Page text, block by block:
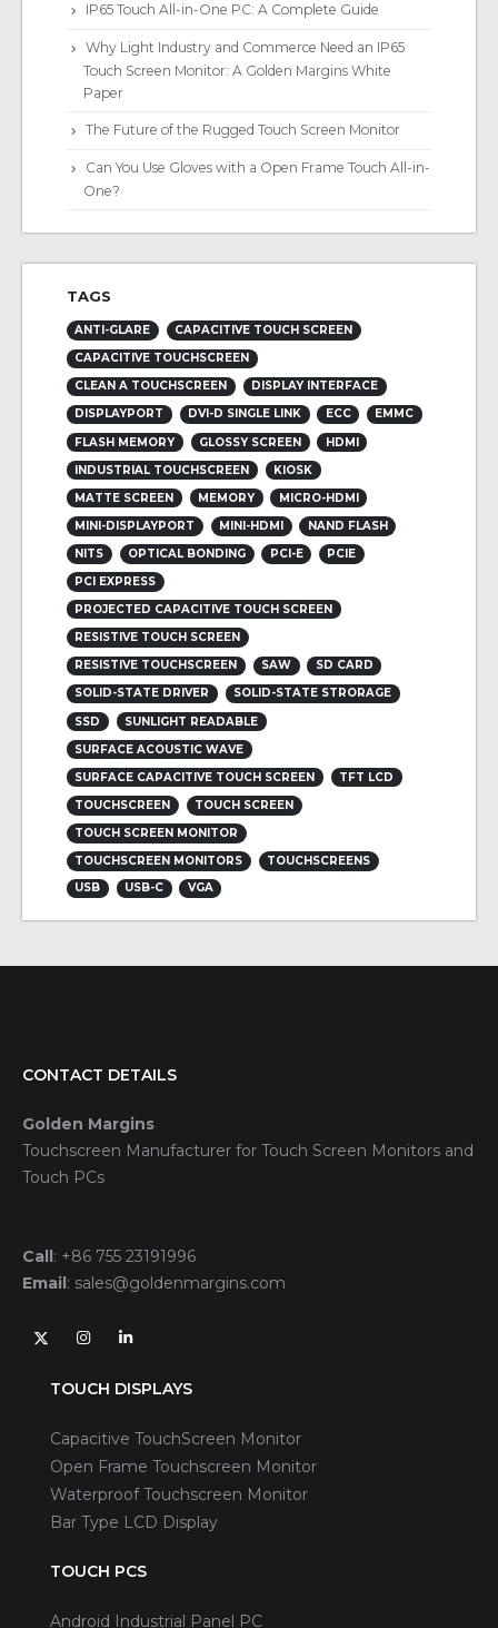
IP65 Touch All-in-One PC: A Complete Guide
Why Light Industry and Commerce Need an IP65
Touch Screen Monitor: A Golden Margins White
Paper
The Future of the Rugged Touch Screen Monitor
Can You Use Gloves with a Open Frame Touch All-in-
One?
TAGS
ANTI-GLARE
CAPACITIVE TOUCH SCREEN
CAPACITIVE TOUCHSCREEN
CLEAN A TOUCHSCREEN
DISPLAY INTERFACE
DISPLAYPORT
DVI-D SINGLE LINK ECC
EMMC
FLASH MEMORY
GLOSSY SCREEN
HDMI
INDUSTRIAL TOUCHSCREEN
KIOSK
MATTE SCREEN
MEMORY
MICRO-HDMI
MINI-DISPLAYPORT
MINI-HDMI
NAND FLASH
NITS
OPTICAL BONDING PCI-E
PCIE
PCI EXPRESS
PROJECTED CAPACITIVE TOUCH SCREEN
RESISTIVE TOUCH SCREEN
RESISTIVE TOUCHSCREEN
SAW
SD CARD
SOLID-STATE DRIVER
SOLID-STATE STRORAGE
SSD
SUNLIGHT READABLE
SURFACE ACOUSTIC WAVE
SURFACE CAPACITIVE TOUCH SCREEN
TFT LCD
TOUCHSCREEN
TOUCH SCREEN
TOUCH SCREEN MONITOR
TOUCHSCREEN MONITORS
TOUCHSCREENS
USB
USB-C VGA
CONTACT DETAILS
Golden Margins
Touchscreen Manufacturer for Touch Screen Monitors and
Touch PCs
Call: +86 755 23191996
Email: sales@goldenmargins.com
TOUCH DISPLAYS
Capacitive TouchScreen Monitor
Open Frame Touchscreen Monitor
Waterproof Touchscreen Monitor
Bar Type LCD Display
TOUCH PCS
Android Industrial Panel PC